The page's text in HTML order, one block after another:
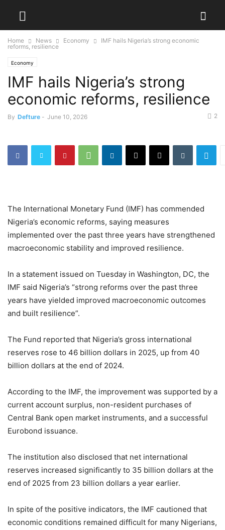
Home News Economy
IMF hails Nigeria’s strong economic
reforms, resilience
Economy
IMF hails Nigeria’s strong
economic reforms, resilience
By Defture - June 10, 2026 2
The International Monetary Fund (IMF) has commended
Nigeria’s economic reforms, saying measures
implemented over the past three years have strengthened
macroeconomic stability and improved resilience.
In a statement issued on Tuesday in Washington, DC, the
IMF said Nigeria’s “strong reforms over the past three
years have yielded improved macroeconomic outcomes
and built resilience”.
The Fund reported that Nigeria’s gross international
reserves rose to 46 billion dollars in 2025, up from 40
billion dollars at the end of 2024.
According to the IMF, the improvement was supported by a
current account surplus, non-resident purchases of
Central Bank open market instruments, and a successful
Eurobond issuance.
The institution also disclosed that net international
reserves increased significantly to 35 billion dollars at the
end of 2025 from 23 billion dollars a year earlier.
In spite of the positive indicators, the IMF cautioned that
economic conditions remained difficult for many Nigerians,